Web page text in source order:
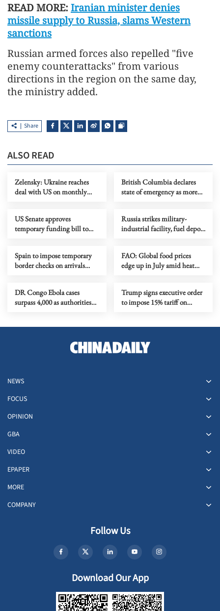
READ MORE: Iranian minister denies
missile supply to Russia, slams Western
sanctions
Russian armed forces also repelled "five
enemy counterattacks" from various
directions in the region on the same day,
the ministry added.
Share
ALSO READ
Zelensky: Ukraine reaches
deal with US on monthly
British Columbia declares
state of emergency as more
US Senate approves
temporary funding bill to
Russia strikes military-
industrial facility, fuel depot
Spain to impose temporary
border checks on arrivals
FAO: Global food prices
edge up in July amid heat
DR Congo Ebola cases
surpass 4,000 as authorities
Trump signs executive order
to impose 15% tariff on
NEWS
FOCUS
OPINION
GBA
VIDEO
EPAPER
MORE
COMPANY
Follow Us
Download Our App